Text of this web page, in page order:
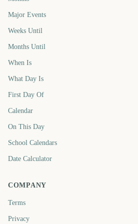
Major Events
Weeks Until
Months Until
When Is
What Day Is
First Day Of
Calendar
On This Day
School Calendars
Date Calculator
COMPANY
Terms
Privacy